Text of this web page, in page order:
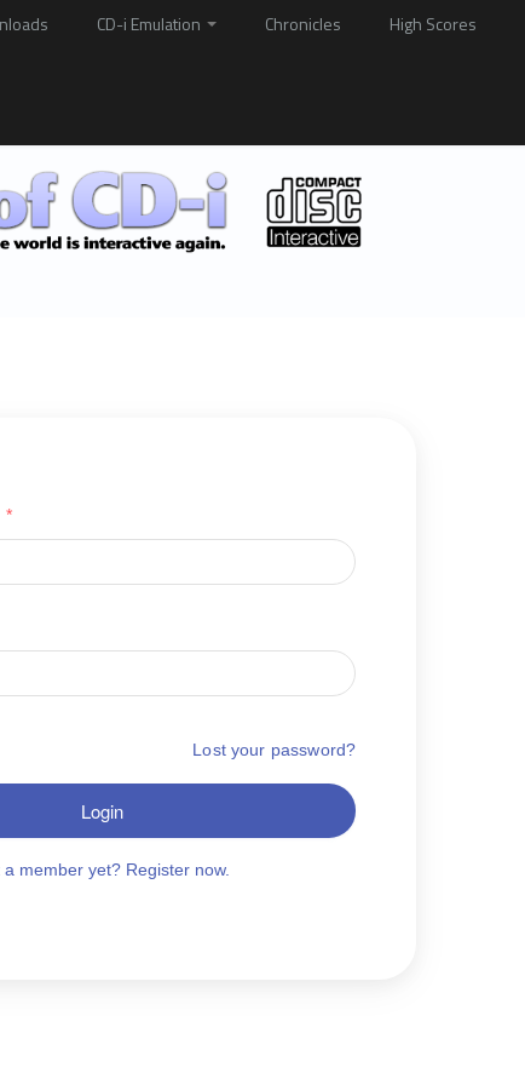
CD-i Emulation Chronicles High Scores
*
Lost your password?
Login
a member yet? Register now.